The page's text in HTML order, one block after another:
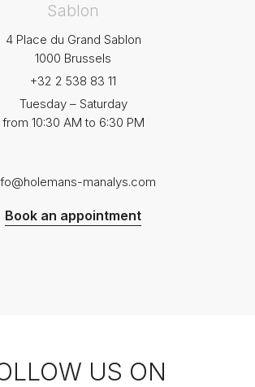
Sablon
4 Place du Grand Sablon
1000 Brussels
+32 2 538 83 11
Tuesday – Saturday
from 10:30 AM to 6:30 PM
manalys.com
Book an appointment
US ON